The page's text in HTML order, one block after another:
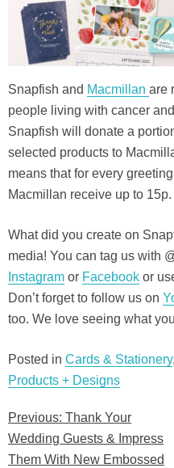
Snapfish and Macmillan are
people living with cancer
Snapfish will donate a
selected products to
means that for every
Macmillan receive up to 15p.
What did you create on
media! You can tag us with
Instagram or Facebook or
Don’t forget to follow us on
too. We love seeing what
Posted in Cards & Stationery,
Products + Designs
Post
navigation
Previous: Thank Your
Wedding Guests & Impress
Them With New Embossed